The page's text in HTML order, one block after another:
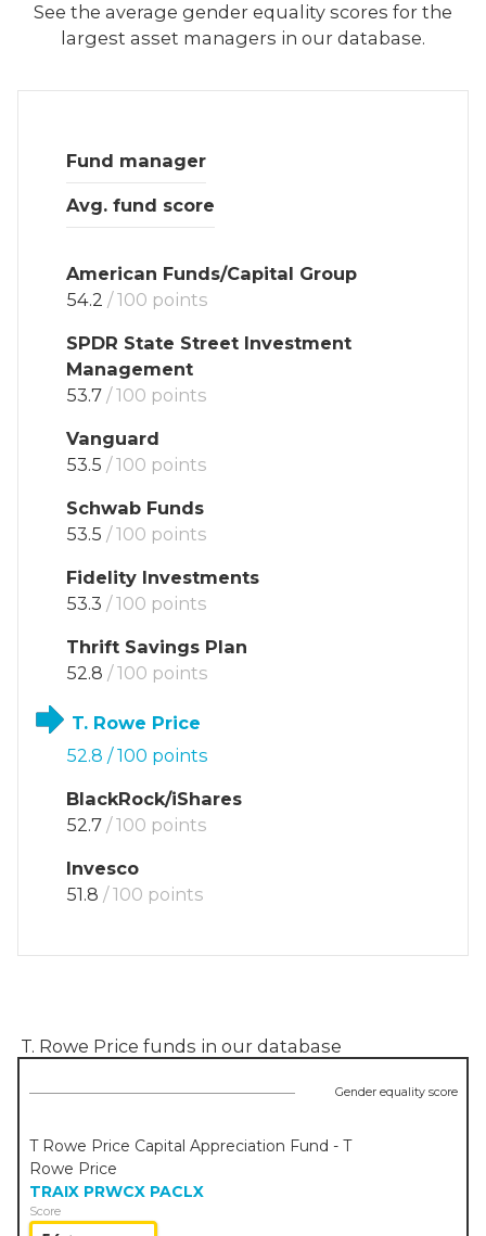
See the average gender equality scores for the
largest asset managers in our database.
Fund manager
Avg. fund score
American Funds/Capital Group
54.2 / 100 points
SPDR State Street Investment
Management
53.7 / 100 points
Vanguard
53.5 / 100 points
Schwab Funds
53.5 / 100 points
Fidelity Investments
53.3 / 100 points
Thrift Savings Plan
52.8 / 100 points
T. Rowe Price
52.8 / 100 points
BlackRock/iShares
52.7 / 100 points
Invesco
51.8 / 100 points
T. Rowe Price funds in our database
Gender equality score
T Rowe Price Capital Appreciation Fund - T
Rowe Price
TRAIX PRWCX PACLX
Score